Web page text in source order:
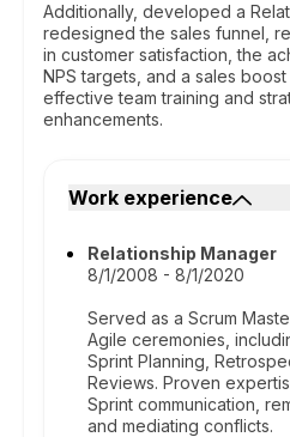
Additionally, developed a
redesigned the sales funnel,
in customer satisfaction, the
NPS targets, and a sales
effective team training and
enhancements.
Work experience
Relationship Manager
8/1/2008 - 8/1/2020
Served as a Scrum
Agile ceremonies,
Sprint Planning,
Reviews. Proven
Sprint communication,
and mediating conflicts.